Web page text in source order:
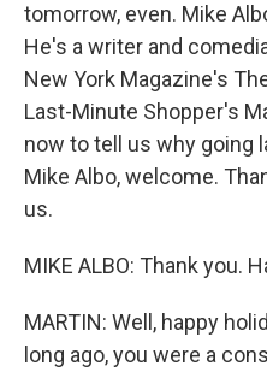
tomorrow, even. Mike
He's a writer and
New York Magazine's
Last-Minute Shopper's
now to tell us why going
Mike Albo, welcome.
us.
MIKE ALBO: Thank you.
MARTIN: Well, happy
long ago, you were a